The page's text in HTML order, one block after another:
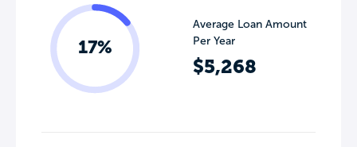
17%
Average Loan Amount
Per Year
$5,268